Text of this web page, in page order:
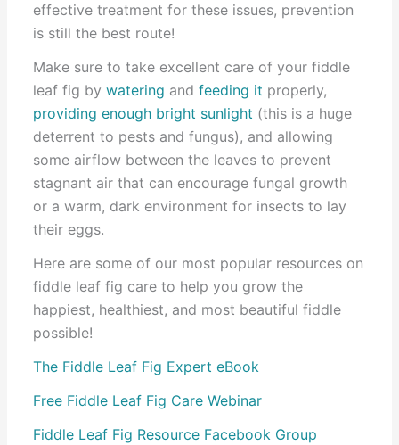
effective treatment for these issues, prevention
is still the best route!
Make sure to take excellent care of your fiddle
leaf fig bywatering andfeeding it properly,
providing enough bright sunlight (this is a huge
deterrent to pests and fungus), and allowing
some airflow between the leaves to prevent
stagnant air that can encourage fungal growth
or a warm, dark environment for insects to lay
their eggs.
Here are some of our most popular resources on
fiddle leaf fig care to help you grow the
happiest, healthiest, and most beautiful fiddle
possible!
The Fiddle Leaf Fig Expert eBook
Free Fiddle Leaf Fig Care Webinar
Fiddle Leaf Fig Resource Facebook Group